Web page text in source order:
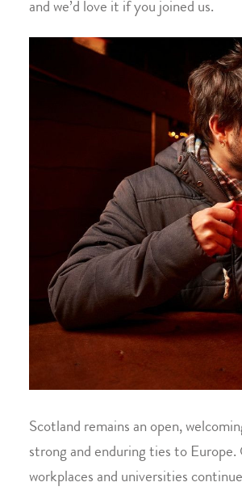
and we’d love it if you joined us.
Scotland remains an open,
strong and enduring ties to Europe.
workplaces and universities